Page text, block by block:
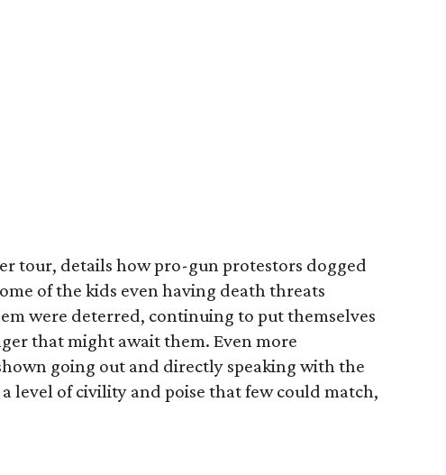
tour, details how pro-gun protestors dogged
of the kids even having death threats
were deterred, continuing to put themselves
that might await them. Even more
going out and directly speaking with the
level of civility and poise that few could match,